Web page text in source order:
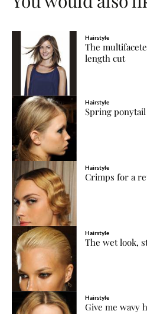
Hairstyle
The
length cut
Hairstyle
Spring ponytail
Hairstyle
Crimps for a
Hairstyle
The wet look,
Hairstyle
Give me wavy